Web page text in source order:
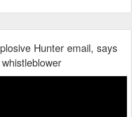
Hunter email, says
whistleblower